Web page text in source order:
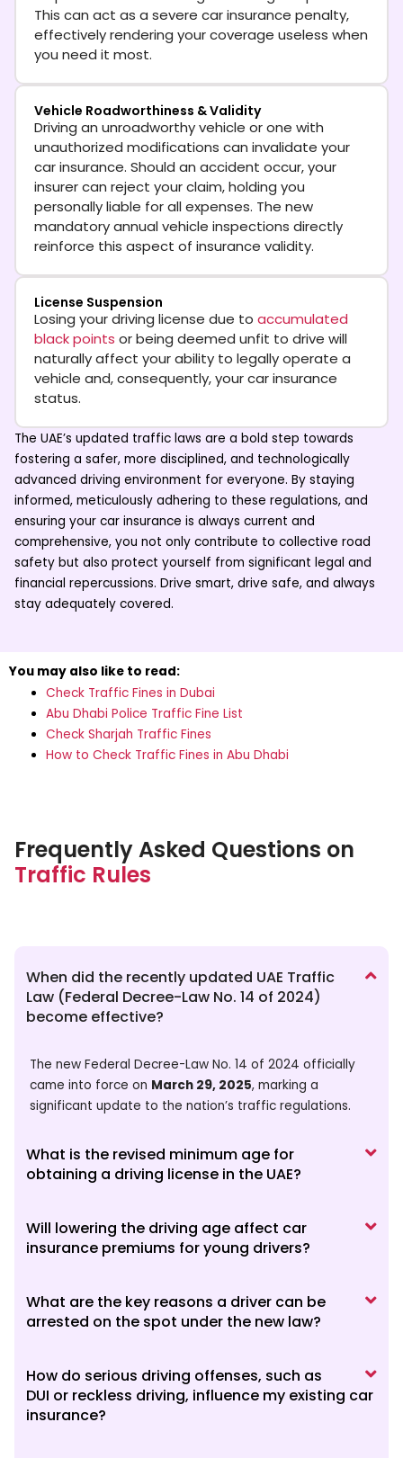
This can act as a severe car insurance penalty,
effectively rendering your coverage useless when
you need it most.
Vehicle Roadworthiness & Validity
Driving an unroadworthy vehicle or one with
unauthorized modifications can invalidate your
car insurance. Should an accident occur, your
insurer can reject your claim, holding you
personally liable for all expenses. The new
mandatory annual vehicle inspections directly
reinforce this aspect of insurance validity.
License Suspension
Losing your driving license due to accumulated
black points or being deemed unfit to drive will
naturally affect your ability to legally operate a
vehicle and, consequently, your car insurance
status.
The UAE’s updated traffic laws are a bold step towards
fostering a safer, more disciplined, and technologically
advanced driving environment for everyone. By staying
informed, meticulously adhering to these regulations, and
ensuring your car insurance is always current and
comprehensive, you not only contribute to collective road
safety but also protect yourself from significant legal and
financial repercussions. Drive smart, drive safe, and always
stay adequately covered.
You may also like to read:
Check Traffic Fines in Dubai
Abu Dhabi Police Traffic Fine List
Check Sharjah Traffic Fines
How to Check Traffic Fines in Abu Dhabi
Frequently Asked Questions on
Traffic Rules
When did the recently updated UAE Traffic
Law (Federal Decree-Law No. 14 of 2024)
become effective?
The new Federal Decree-Law No. 14 of 2024 officially
came into force on March 29, 2025, marking a
significant update to the nation’s traffic regulations.
What is the revised minimum age for
obtaining a driving license in the UAE?
Will lowering the driving age affect car
insurance premiums for young drivers?
What are the key reasons a driver can be
arrested on the spot under the new law?
How do serious driving offenses, such as
DUI or reckless driving, influence my existing car
insurance?